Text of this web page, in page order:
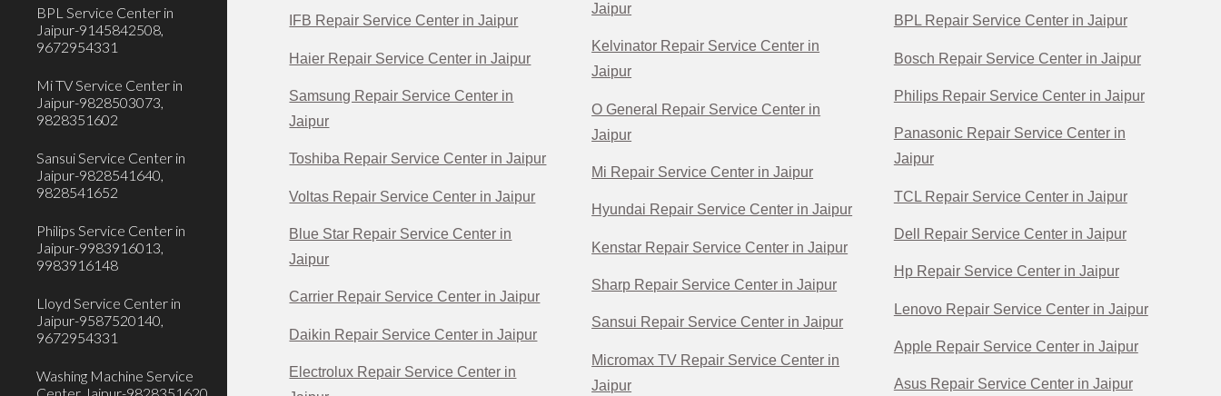
BPL Service Center in
Jaipur-9145842508,
9672954331
Mi TV Service Center in
Jaipur-9828503073,
9828351602
Sansui Service Center in
Jaipur-9828541640,
9828541652
Philips Service Center in
Jaipur-9983916013,
9983916148
Lloyd Service Center in
Jaipur-9587520140,
9672954331
Washing Machine Service
IFB Repair Service Center in Jaipur
Haier Repair Service Center in Jaipur
Samsung Repair Service Center in
Jaipur
Toshiba Repair Service Center in Jaipur
Voltas Repair Service Center in Jaipur
Blue Star Repair Service Center in
Jaipur
Carrier Repair Service Center in Jaipur
Daikin Repair Service Center in Jaipur
Electrolux Repair Service Center in
Jaipur
Kelvinator Repair Service Center in
Jaipur
O General Repair Service Center in
Jaipur
Mi Repair Service Center in Jaipur
Hyundai Repair Service Center in Jaipur
Kenstar Repair Service Center in Jaipur
Sharp Repair Service Center in Jaipur
Sansui Repair Service Center in Jaipur
Micromax TV Repair Service Center in
Jaipur
BPL Repair Service Center in Jaipur
Bosch Repair Service Center in Jaipur
Philips Repair Service Center in Jaipur
Panasonic Repair Service Center in
Jaipur
TCL Repair Service Center in Jaipur
Dell Repair Service Center in Jaipur
Hp Repair Service Center in Jaipur
Lenovo Repair Service Center in Jaipur
Apple Repair Service Center in Jaipur
Asus Repair Service Center in Jaipur